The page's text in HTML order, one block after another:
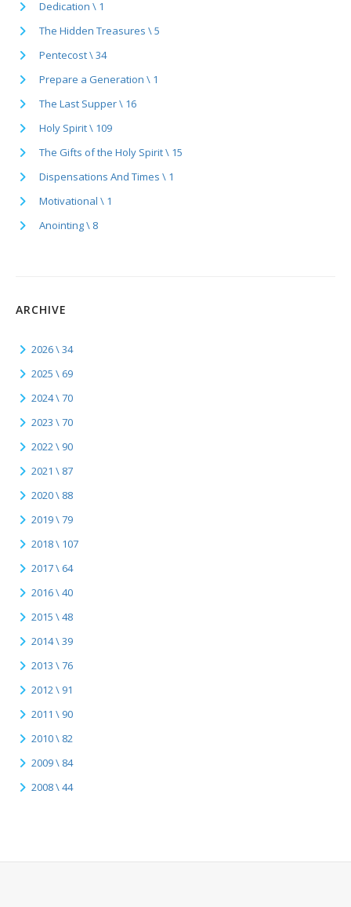
Dedication \ 1
The Hidden Treasures \ 5
Pentecost \ 34
Prepare a Generation \ 1
The Last Supper \ 16
Holy Spirit \ 109
The Gifts of the Holy Spirit \ 15
Dispensations And Times \ 1
Motivational \ 1
Anointing \ 8
ARCHIVE
2026 \ 34
2025 \ 69
2024 \ 70
2023 \ 70
2022 \ 90
2021 \ 87
2020 \ 88
2019 \ 79
2018 \ 107
2017 \ 64
2016 \ 40
2015 \ 48
2014 \ 39
2013 \ 76
2012 \ 91
2011 \ 90
2010 \ 82
2009 \ 84
2008 \ 44